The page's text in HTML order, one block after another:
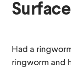
Had a
ringworm and